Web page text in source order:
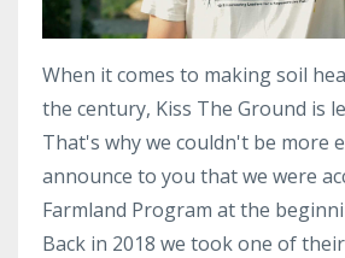
When it comes to making soil
the century, Kiss The Ground is
That's why we couldn't be more
announce to you that we were
Farmland Program at the
Back in 2018 we took one of